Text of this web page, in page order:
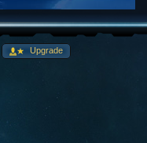
Upgrade